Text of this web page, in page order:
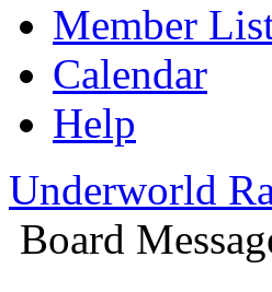
Member
Calendar
Help
Underworld
Board